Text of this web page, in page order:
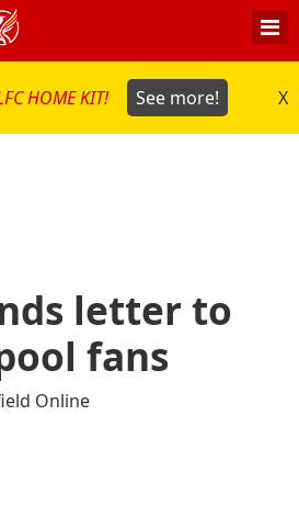
HOME KIT! See more! X
letter to
fans
Online